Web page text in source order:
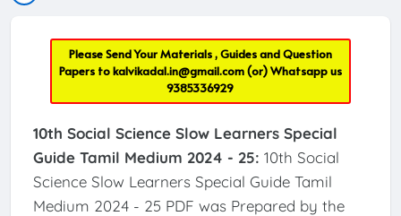
Please Send Your Materials , Guides and Question
Papers tokalvikadal.in@gmail.com(or) Whatsapp us
9385336929
10th Social Science Slow Learners Special
Guide Tamil Medium 2024 - 25: 10th Social
Science Slow Learners Special Guide Tamil
Medium 2024 - 25 PDF was Prepared by the